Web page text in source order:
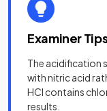
Examiner
The acidification
with nitric acid
HCl contains
results.